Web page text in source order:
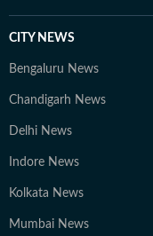
CITY NEWS
Bengaluru News
Chandigarh News
Delhi News
Indore News
Kolkata News
Mumbai News